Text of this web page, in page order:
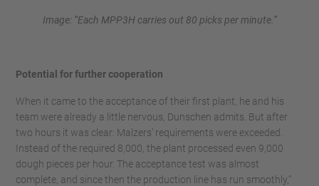
Image: “Each MPP3H carries out 80 picks per minute.”
Potential for further cooperation
When it came to the acceptance of their first plant, he and his
team were already a little nervous, Dunschen admits. But after
two hours it was clear: Malzers’ requirements were exceeded.
Instead of the required 8,000, the plant processed even 9,000
dough pieces per hour. The acceptance test was almost
complete, and since then the production line has run smoothly,”